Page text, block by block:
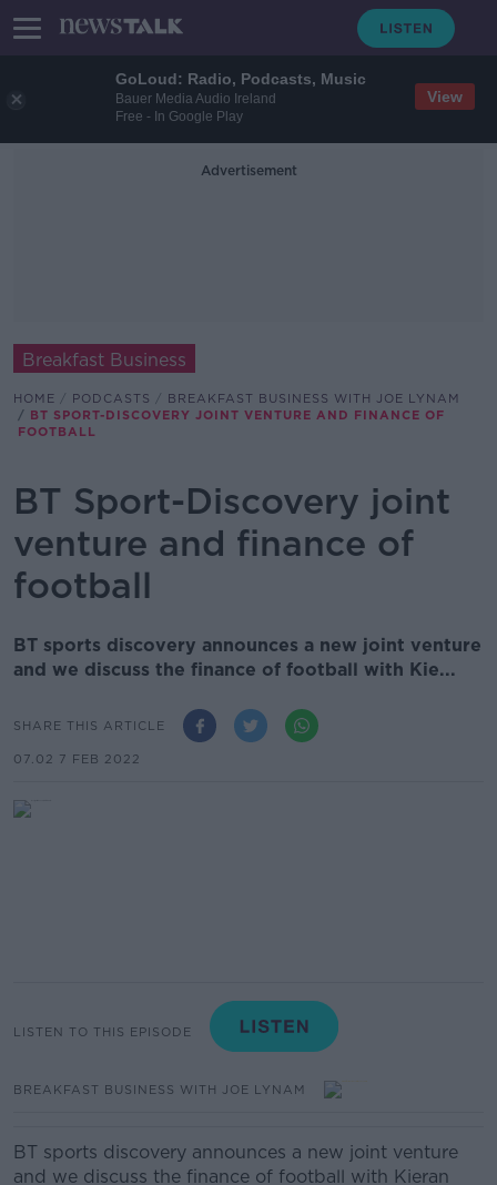
GoLoud: Radio, Podcasts, Music
Bauer Media Audio Ireland
Free - In Google Play
View
Advertisement
Breakfast Business
HOME PODCASTS
BREAKFAST BUSINESS WITH JOE LYNAM
BT SPORT-DISCOVERY JOINT VENTURE AND FINANCE OF
FOOTBALL
BT Sport-Discovery joint
venture and finance of
football
BT sports discovery announces a new joint venture
and we discuss the finance of football with Kie...
SHARE THIS ARTICLE
07.02 7 FEB 2022
LISTEN TO THIS EPISODE
BREAKFAST BUSINESS WITH JOE LYNAM
BT sports discovery announces a new joint venture
and we discuss the finance of football with Kieran